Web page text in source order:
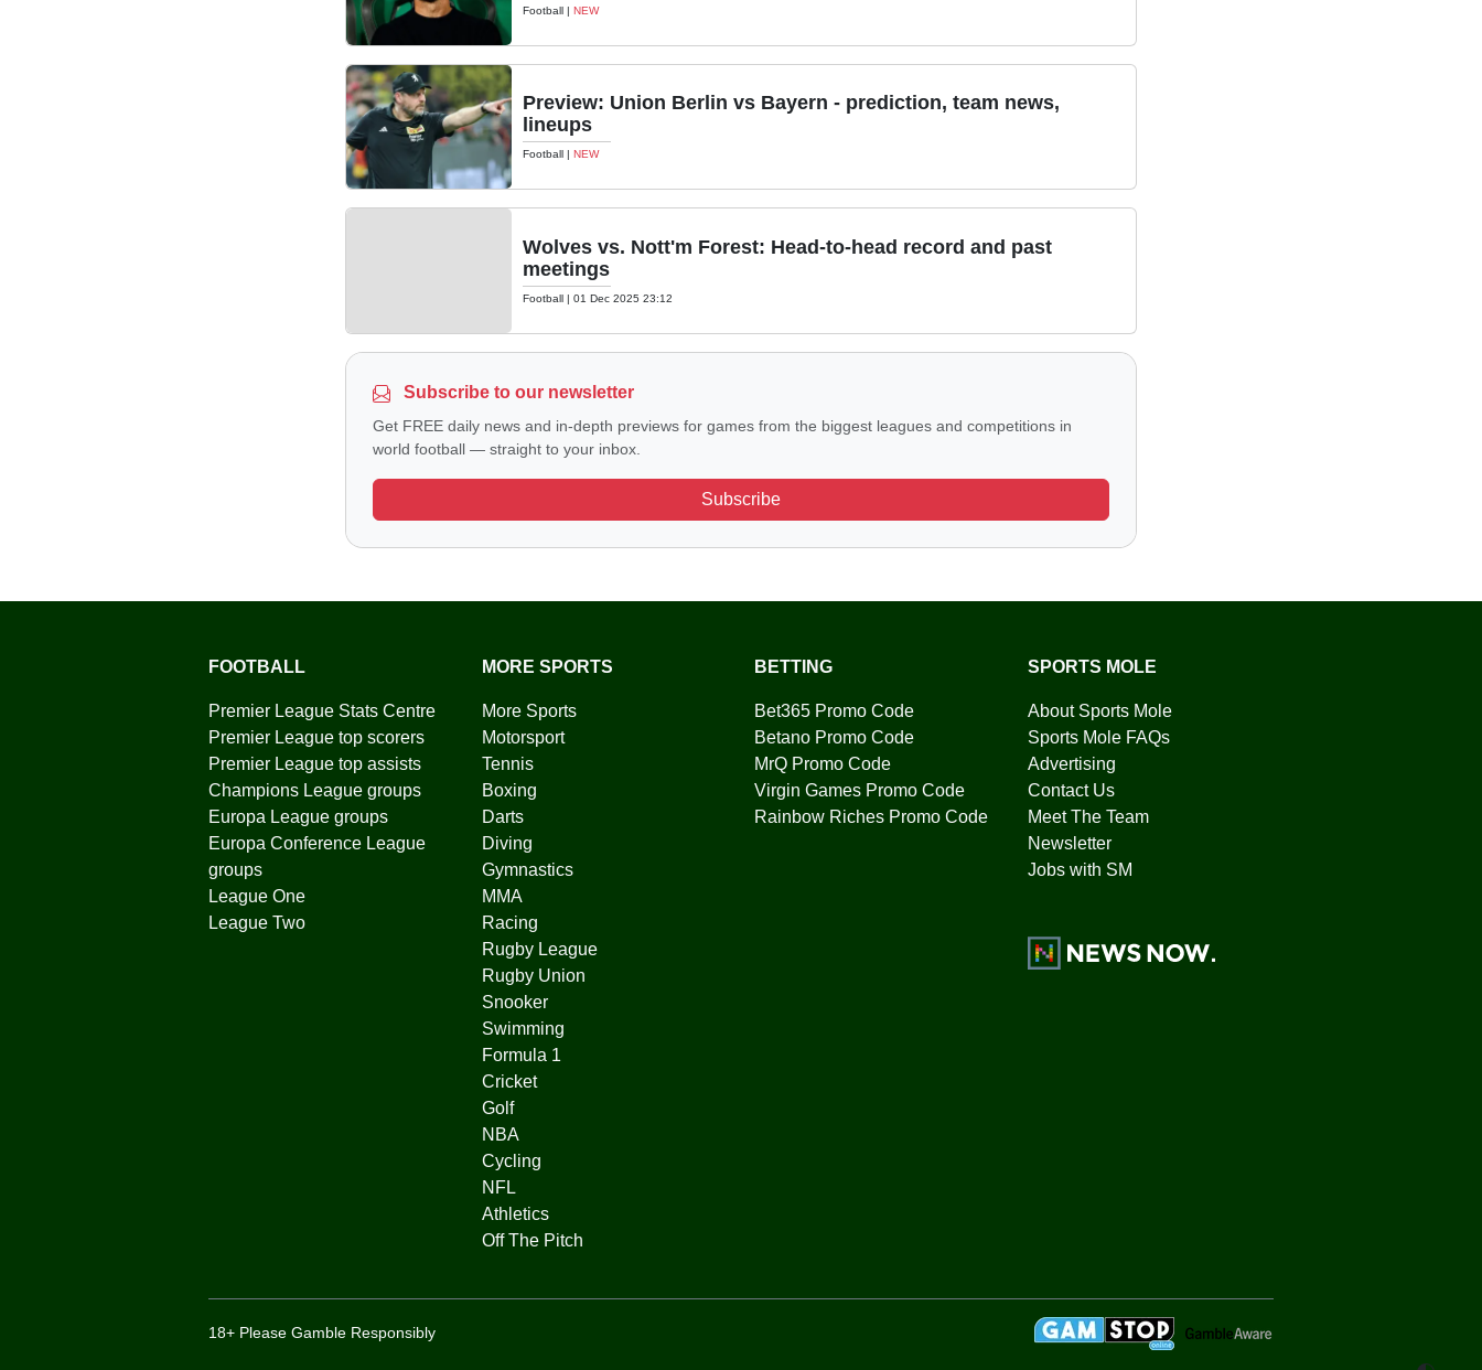
Football| NEW
Preview: Union Berlin vs Bayern - prediction, team news,
lineups
Football| NEW
Wolves vs. Nott'm Forest: Head-to-head record and past
meetings
Football| 01 Dec 2025 23:12
Subscribe to our newsletter
Get FREE daily news and in-depth previews for games from the biggest leagues and competitions in
world football — straight to your inbox.
Subscribe
FOOTBALL
Premier League Stats Centre
Premier League top scorers
Premier League top assists
Champions League groups
Europa League groups
Europa Conference League
groups
League One
League Two
MORE SPORTS
More Sports
Motorsport
Tennis
Boxing
Darts
Diving
Gymnastics
MMA
Racing
Rugby League
Rugby Union
Snooker
Swimming
Formula 1
Cricket
Golf
NBA
Cycling
NFL
Athletics
Off The Pitch
BETTING
Bet365 Promo Code
Betano Promo Code
MrQ Promo Code
Virgin Games Promo Code
Rainbow Riches Promo Code
SPORTS MOLE
About Sports Mole
Sports Mole FAQs
Advertising
Contact Us
Meet The Team
Newsletter
Jobs with SM
18+ Please Gamble Responsibly